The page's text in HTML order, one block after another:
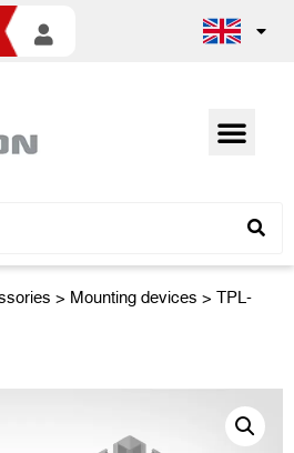
> Mounting devices > TPL-